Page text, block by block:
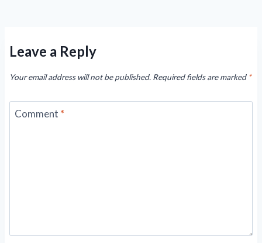
Leave a Reply
Your email address will not be published. Required fields are marked *
Comment *